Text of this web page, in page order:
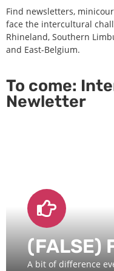
Find newsletters,
face the intercultural
Rhineland, Southern
and East-Belgium.
To come:
Newletter
(FALSE)
A bit of difference